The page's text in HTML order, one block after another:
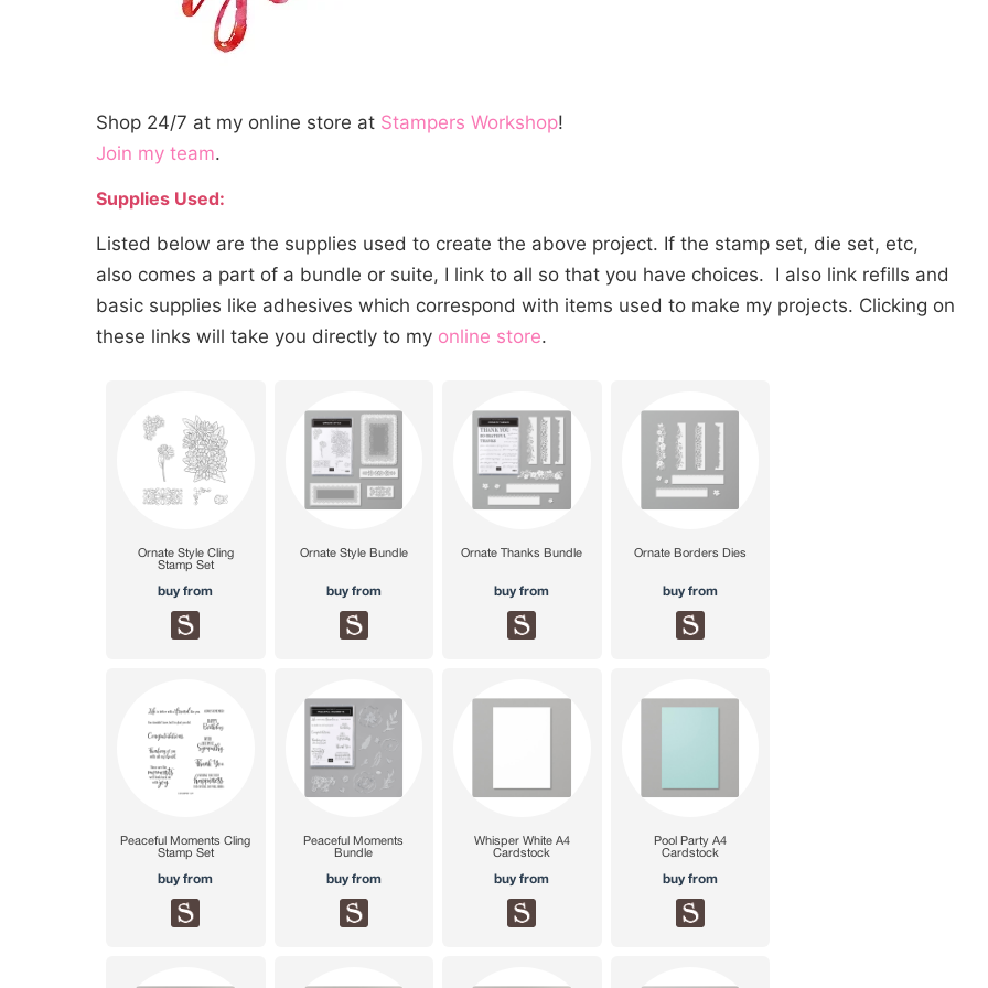
Shop 24/7 at my online store at Stampers Workshop!
Join my team.
Supplies Used:
Listed below are the supplies used to create the above project. If the stamp set, die set, etc,
also comes a part of a bundle or suite, I link to all so that you have choices. I also link refills and
basic supplies like adhesives which correspond with items used to make my projects. Clicking on
these links will take you directly to my online store.